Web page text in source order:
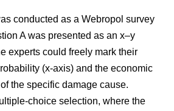
conducted as a Webropol survey
A was presented as an x–y
experts could freely mark their
(x-axis) and the economic
the specific damage cause.
choice selection, where the